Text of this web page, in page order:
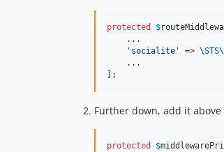
protected $
    ...
' socialite ' => \STS\
    ...
];
Further down, add it
protected $